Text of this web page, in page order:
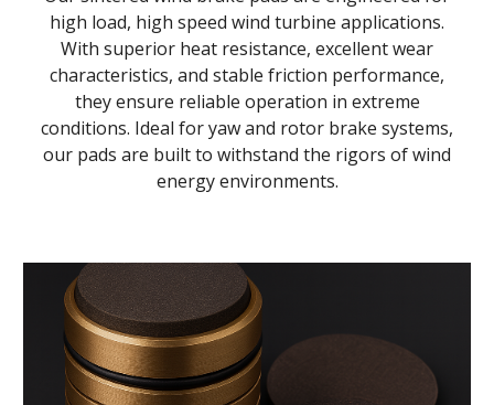
high load, high speed wind turbine applications.
With superior heat resistance, excellent wear
characteristics, and stable friction performance,
they ensure reliable operation in extreme
conditions. Ideal for yaw and rotor brake systems,
our pads are built to withstand the rigors of wind
energy environments.